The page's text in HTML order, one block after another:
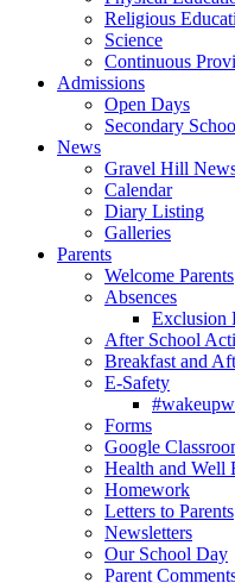
Religious
Science
Continuous
Admissions
Open Days
Secondary
News
Gravel Hill
Calendar
Diary Listing
Galleries
Parents
Welcome Parents
Absences
Exclusion
After School
Breakfast and
E-Safety
Forms
Google
Health and Well
Homework
Letters to Parents
Newsletters
Our School Day
Parent